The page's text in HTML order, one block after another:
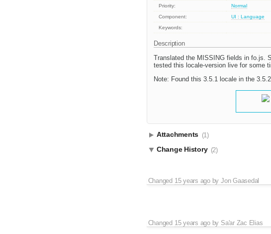
Priority:
Normal
Component:
UI : Language
Keywords:
Description
Translated the MISSING fields in fo.js.
tested this locale-version live for some
Note: Found this 3.5.1 locale in the
Attachments (1)
Change History (2)
Changed 15 years agobyJon Gaasedal
Changed 15 years agoby Sa'ar Zac Elias